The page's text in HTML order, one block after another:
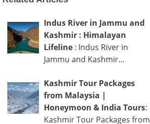
Indus River in Jammu and
Kashmir : Himalayan
Lifeline : Indus River in
Jammu and Kashmir…
Kashmir Tour Packages
from Malaysia |
Honeymoon & India Tours:
Kashmir Tour Packages from